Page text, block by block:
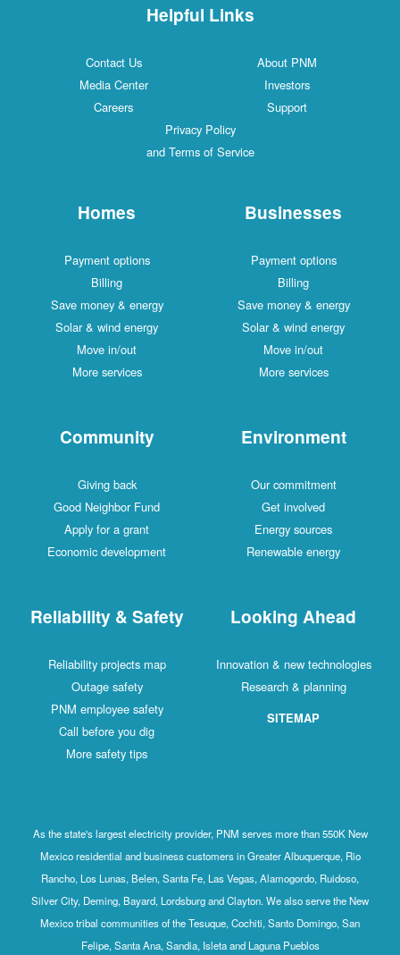
Helpful Links
Contact Us
About PNM
Media Center
Investors
Careers
Support
Privacy Policy
and Terms of Service
Homes
Payment options
Billing
Save money & energy
Solar & wind energy
Move in/out
More services
Businesses
Payment options
Billing
Save money & energy
Solar & wind energy
Move in/out
More services
Community
Giving back
Good Neighbor Fund
Apply for a grant
Economic development
Environment
Our commitment
Get involved
Energy sources
Renewable energy
Reliability & Safety
Reliability projects map
Outage safety
PNM employee safety
Call before you dig
More safety tips
Looking Ahead
Innovation & new technologies
Research & planning
SITEMAP
As the state's largest electricity provider, PNM serves more than 550K New
Mexico residential and business customers in Greater Albuquerque, Rio
Rancho, Los Lunas, Belen, Santa Fe, Las Vegas, Alamogordo, Ruidoso,
Silver City, Deming, Bayard, Lordsburg and Clayton. We also serve the New
Mexico tribal communities of the Tesuque, Cochiti, Santo Domingo, San
Felipe, Santa Ana, Sandia, Isleta and Laguna Pueblos